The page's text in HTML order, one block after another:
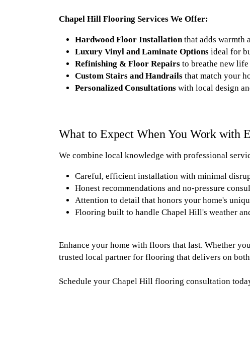
Chapel Hill Flooring Services We Offer:
Hardwood Floor Installationthat adds warmth
Luxury Vinyl and Laminate Optionsideal for
Refinishing & Floor Repairsto breathe new
Custom Stairs and Handrailsthat match your
Personalized Consultationswith local design
What to Expect When You Work with
We combine local knowledge with professional
Careful, efficient installation with minimal
Honest recommendations and no-pressure
Attention to detail that honors your home's
Flooring built to handle Chapel Hill's weather
Enhance your home with floors that last. Whether
trusted local partner for flooring that delivers on
Schedule your Chapel Hill flooring consultation